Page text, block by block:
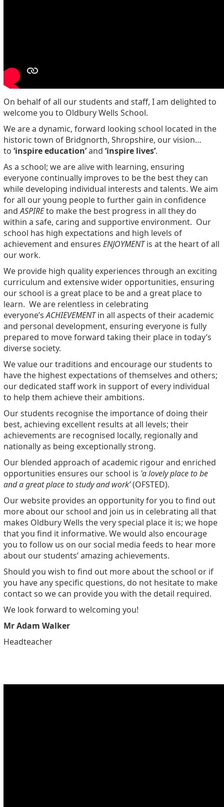
On behalf of all our students and staff, I am delighted to
welcome you to Oldbury Wells School.
We are a dynamic, forward looking school located in the
historic town of Bridgnorth, Shropshire, our vision…
to ‘inspire education’and ‘inspire lives’.
As a school; we are alive with learning, ensuring
everyone continually improves to be the best they can
while developing individual interests and talents. We aim
for all our young people to further gain in confidence
andASPIREto make the best progress in all they do
within a safe, caring and supportive environment. Our
school has high expectations and high levels of
achievement and ensures ENJOYMENTis at the heart of all
our work.
We provide high quality experiences through an exciting
curriculum and extensive wider opportunities, ensuring
our school is a great place to be and a great place to
learn. We are relentless in celebrating
everyone’sACHIEVEMENTin all aspects of their academic
and personal development, ensuring everyone is fully
prepared to move forward taking their place in today’s
diverse society.
We value our traditions and encourage our students to
have the highest expectations of themselves and others;
our dedicated staff work in support of every individual
to help them achieve their ambitions.
Our students recognise the importance of doing their
best, achieving excellent results at all levels; their
achievements are recognised locally, regionally and
nationally as being exceptionally strong.
Our blended approach of academic rigour and enriched
opportunities ensures our school is 'a lovely place to be
and a great place to study and work’(OFSTED).
Our website provides an opportunity for you to find out
more about our school and join us in celebrating all that
makes Oldbury Wells the very special place it is; we hope
that you find it informative. We would also encourage
you to follow us on our social media feeds to hear more
about our students’ amazing achievements.
Should you wish to find out more about the school or if
you have any specific questions, do not hesitate to make
contact so we can provide you with the detail required.
We look forward to welcoming you!
Mr Adam Walker
Headteacher